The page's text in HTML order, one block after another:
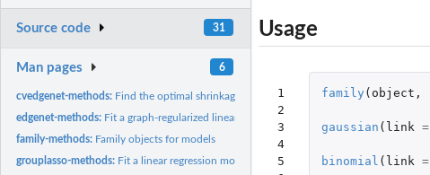
Source code 31
Man pages 6
cvedgenet-methods: Find the optimal shrinkage parameters for edgenet
edgenet-methods: Fit a graph-regularized linear regression model using...
family-methods: Family objects for models
grouplasso-methods: Fit a linear regression model the group lasso penalty
Usage
1
2
3
4
5
family ( object ,
gaussian ( link =
binomial ( link =